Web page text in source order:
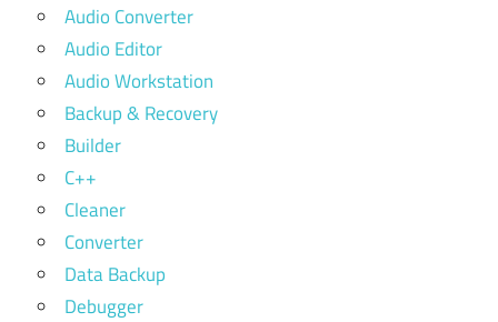
Audio Converter
Audio Editor
Audio Workstation
Backup & Recovery
Builder
C++
Cleaner
Converter
Data Backup
Debugger